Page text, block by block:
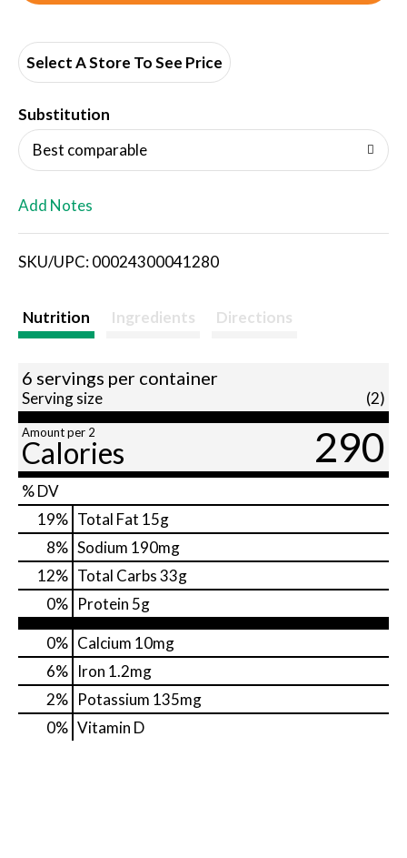
d
i
s
Select A Store To See Price
Substitution
Best comparable
Add Notes
SKU/UPC: 00024300041280
Nutrition Ingredients Directions
6 servings per container
Serving size (2)
Amount per 2
Calories 290
% DV
19% Total Fat 15g
8% Sodium 190mg
12% Total Carbs33g
0% Protein 5g
0% Calcium 10mg
6% Iron 1.2mg
2% Potassium 135mg
0% Vitamin D